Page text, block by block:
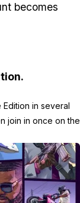
becomes
in several
join in once on the